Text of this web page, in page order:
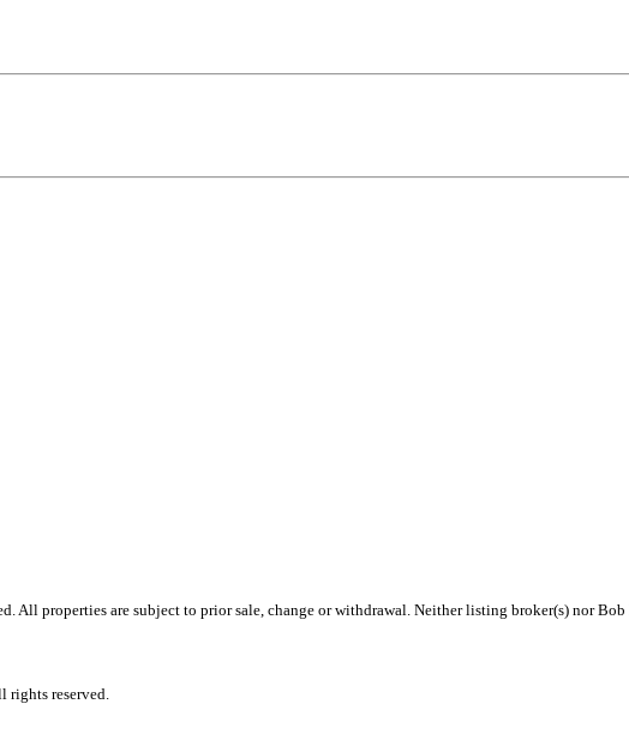
properties are subject to prior sale, change or withdrawal. Neither listing broker(s) nor
reserved.